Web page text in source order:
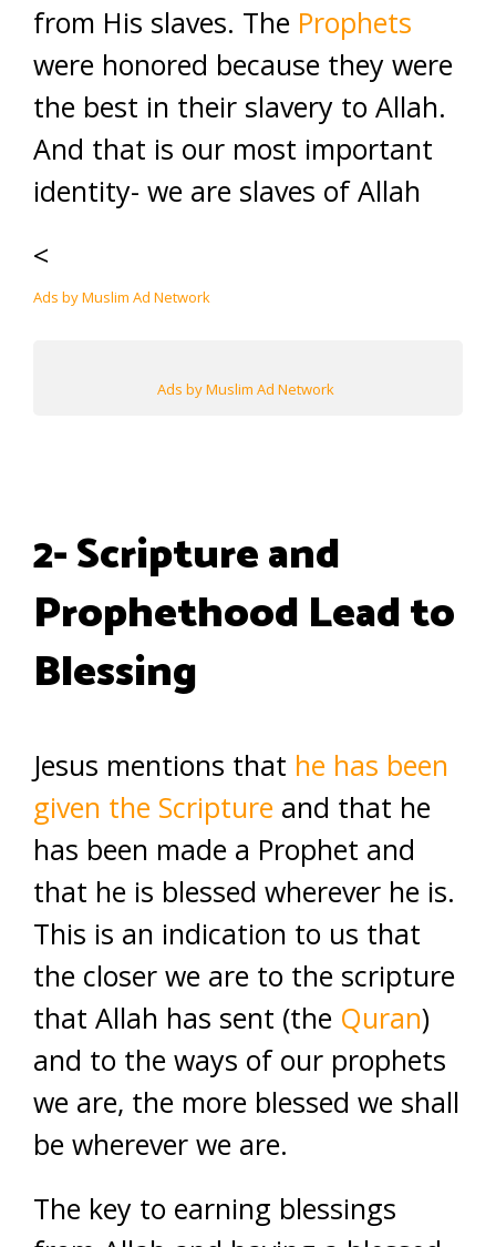
from His slaves. The Prophets
were honored because they were
the best in their slavery to Allah.
And that is our most important
identity- we are slaves of Allah
<
Ads by Muslim Ad Network
Ads by Muslim Ad Network
2- Scripture and
Prophethood Lead to
Blessing
Jesus mentions that he has been
given the Scripture and that he
has been made a Prophet and
that he is blessed wherever he is.
This is an indication to us that
the closer we are to the scripture
that Allah has sent (the Quran)
and to the ways of our prophets
we are, the more blessed we shall
be wherever we are.
The key to earning blessings